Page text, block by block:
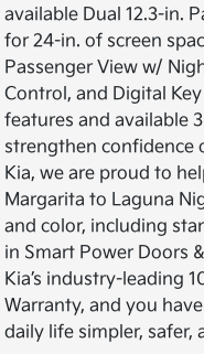
available Dual 12.3-in.
for 24-in. of screen
Passenger View w/
Control, and Digital
features and available
strengthen confidence
Kia, we are proud to
Margarita to Laguna
and color, including
in Smart Power Doors
Kia’s industry-leading
Warranty, and you
daily life simpler, safer,